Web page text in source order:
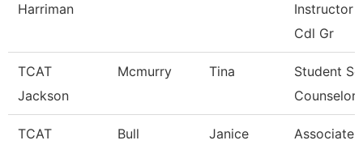
Harriman
Instructor
Cdl Gr
TCAT
Jackson
Mcmurry Tina
Student
Counselor
TCAT
Bull Janice
Associate